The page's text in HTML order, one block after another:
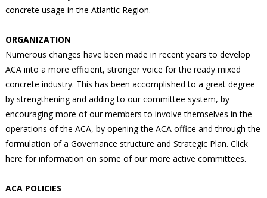
concrete usage in the Atlantic Region.
ORGANIZATION
Numerous changes have been made in recent years to develop
ACA into a more efficient, stronger voice for the ready mixed
concrete industry. This has been accomplished to a great degree
by strengthening and adding to our committee system, by
encouraging more of our members to involve themselves in the
operations of the ACA, by opening the ACA office and through the
formulation of a Governance structure and Strategic Plan. Click
here for information on some of our more active committees.
ACA POLICIES